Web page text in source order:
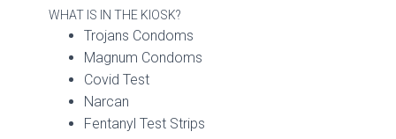
WHAT IS IN THE KIOSK?
Trojans Condoms
Magnum Condoms
Covid Test
Narcan
Fentanyl Test Strips